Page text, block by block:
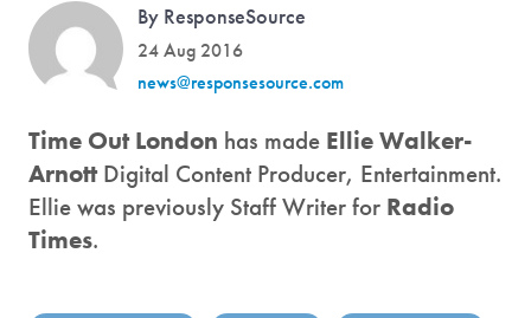
By ResponseSource
24 Aug 2016
news@responsesource.com
Time Out London has made Ellie Walker-
ArnottDigital Content Producer, Entertainment.
Ellie was previously Staff Writer for Radio
Times.